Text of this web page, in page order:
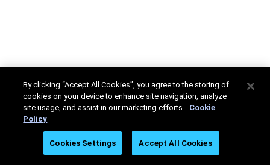
By clicking “Accept All Cookies”, you agree to the storing of
cookies on your device to enhance site navigation, analyze
site usage, and assist in our marketing efforts. Cookie
Policy
Cookies Settings Accept All Cookies